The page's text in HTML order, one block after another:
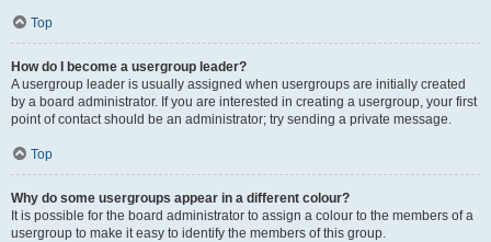
Top
How do I become a usergroup leader?
A usergroup leader is usually assigned when usergroups are initially created
by a board administrator. If you are interested in creating a usergroup, your first
point of contact should be an administrator; try sending a private message.
Top
Why do some usergroups appear in a different colour?
It is possible for the board administrator to assign a colour to the members of a
usergroup to make it easy to identify the members of this group.